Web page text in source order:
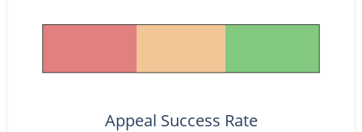
Appeal Success Rate